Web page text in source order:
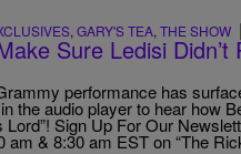
, GARY'S TEA, THE SHOW |
Sure Ledisi
performance has
the audio player to hear how
Lord”! Sign Up For Our
am & 8:30 am EST on “The